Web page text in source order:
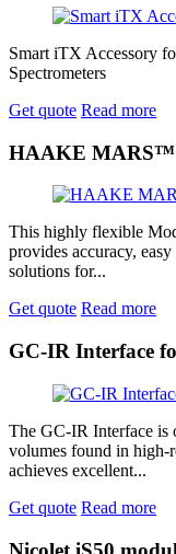
Smart iTX Accessory
Spectrometers
Get quote Read more
HAAKE MARS™
This highly flexible
provides accuracy,
solutions for...
Get quote Read more
GC-IR Interface
The GC-IR Interface is
volumes found in high-
achieves excellent...
Get quote Read more